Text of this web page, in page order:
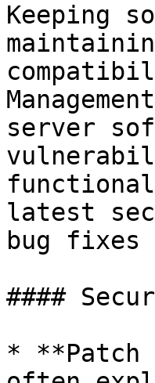
Keeping
server
latest
bug fixes
####
* **Patch